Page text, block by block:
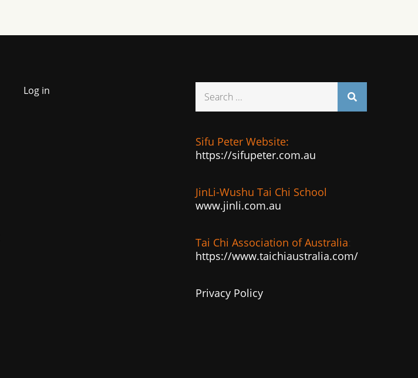
Log in
Sifu Peter Website:
https://sifupeter.com.au
JinLi-Wushu Tai Chi School
www.jinli.com.au
Tai Chi Association of Australia
https://www.taichiaustralia.com/
Privacy Policy